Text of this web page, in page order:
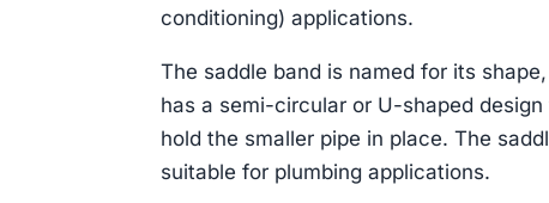
conditioning) applications.
The saddle band is named for its
has a semi-circular or U-shaped
hold the smaller pipe in place. The
suitable for plumbing applications.